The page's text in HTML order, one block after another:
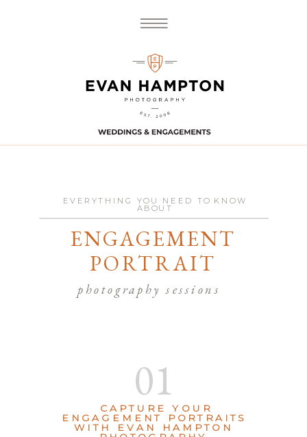
ENGAGEMENT
PORTRAIT
photography sessions
EVERYTHING YOU NEED TO KNOW
ABOUT
01
CAPTURE YOUR
ENGAGEMENT PORTRAITS
WITH EVAN HAMPTON